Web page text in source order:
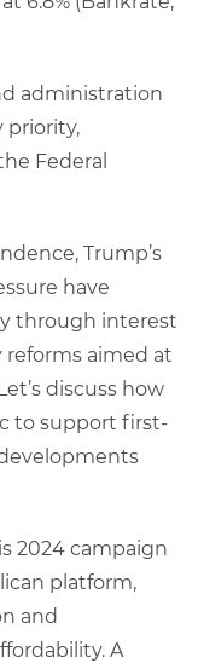
administration
priority,
Federal
Trump’s
have
through interest
aimed at
discuss how
to support first-
2024 campaign
platform,
and
A